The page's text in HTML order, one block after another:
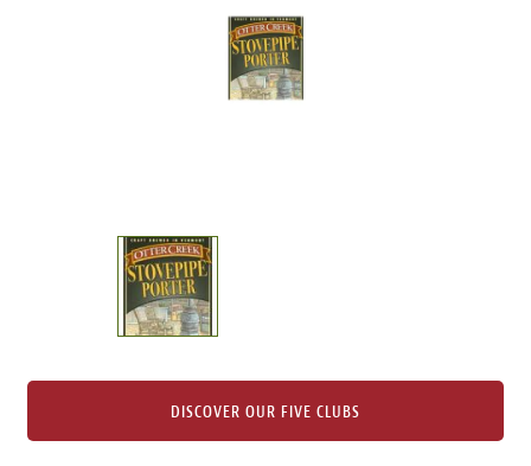
of
DISCOVER OUR FIVE CLUBS